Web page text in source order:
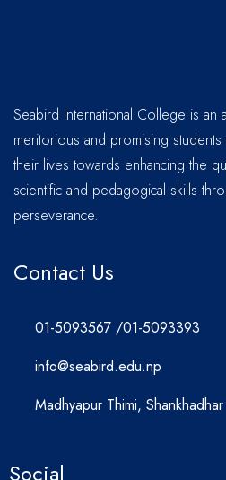
Seabird International College is an
meritorious and promising
their lives towards enhancing the
scientific and pedagogical skills
perseverance.
Contact Us
01-5093567 /01-5093393
info@seabird.edu.np
Madhyapur Thimi,
Social